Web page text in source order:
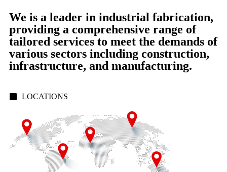
We is a leader in industrial fabrication,
providing a comprehensive range of
tailored services to meet the demands of
various sectors including construction,
infrastructure, and manufacturing.
LOCATIONS